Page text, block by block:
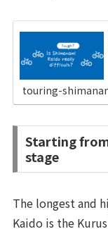
touring-
Starting
stage
The longest and
Kaido is the